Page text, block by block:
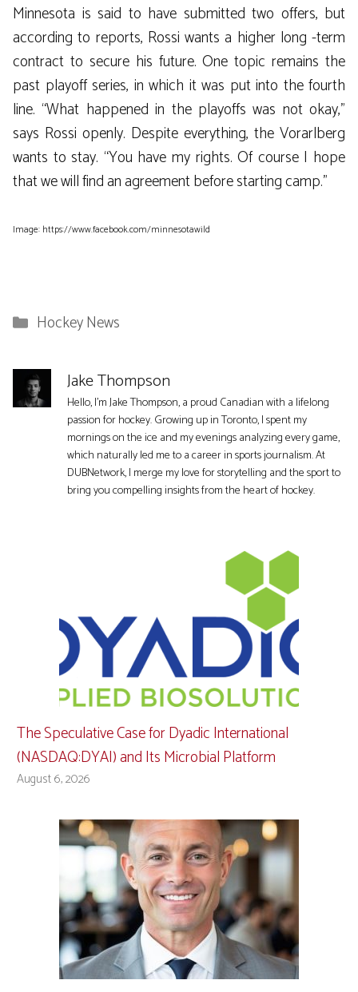
Minnesota is said to have submitted two offers, but
according to reports, Rossi wants a higher long -term
contract to secure his future. One topic remains the
past playoff series, in which it was put into the fourth
line. “What happened in the playoffs was not okay,”
says Rossi openly. Despite everything, the Vorarlberg
wants to stay. “You have my rights. Of course I hope
that we will find an agreement before starting camp.”
Image: https://www.facebook.com/minnesotawild
Categories
Hockey News
Jake Thompson
Hello, I'm Jake Thompson, a proud Canadian with a lifelong
passion for hockey. Growing up in Toronto, I spent my
mornings on the ice and my evenings analyzing every game,
which naturally led me to a career in sports journalism. At
DUBNetwork, I merge my love for storytelling and the sport to
bring you compelling insights from the heart of hockey.
The Speculative Case for Dyadic International
(NASDAQ:DYAI) and Its Microbial Platform
August 6, 2026